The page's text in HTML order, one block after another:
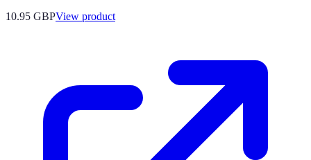
10.95 GBPView product